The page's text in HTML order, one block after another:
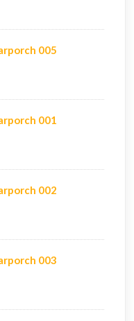
005
001
002
003